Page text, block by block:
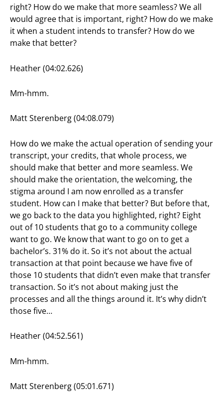
right? How do we make that more seamless? We all
would agree that is important, right? How do we make
it when a student intends to transfer? How do we
make that better?
Heather (04:02.626)
Mm-hmm.
Matt Sterenberg (04:08.079)
How do we make the actual operation of sending your
transcript, your credits, that whole process, we
should make that better and more seamless. We
should make the orientation, the welcoming, the
stigma around I am now enrolled as a transfer
student. How can I make that better? But before that,
we go back to the data you highlighted, right? Eight
out of 10 students that go to a community college
want to go. We know that want to go on to get a
bachelor’s. 31% do it. So it’s not about the actual
transaction at that point because we have five of
those 10 students that didn’t even make that transfer
transaction. So it’s not about making just the
processes and all the things around it. It’s why didn’t
those five…
Heather (04:52.561)
Mm-hmm.
Matt Sterenberg (05:01.671)